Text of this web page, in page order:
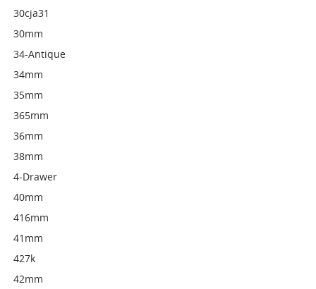
30cja31
30mm
34-Antique
34mm
35mm
365mm
36mm
38mm
4-Drawer
40mm
416mm
41mm
427k
42mm